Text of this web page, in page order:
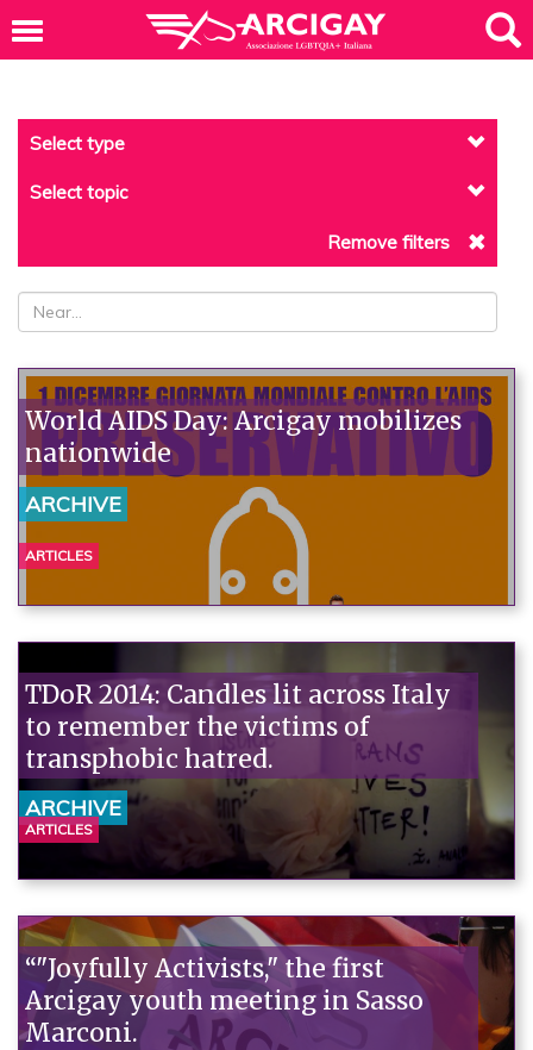
Select type
Select topic
Remove filters
World AIDS Day: Arcigay mobilizes
nationwide
ARCHIVE
ARTICLES
TDoR 2014: Candles lit across Italy
to remember the victims of
transphobic hatred.
ARCHIVE
ARTICLES
“"Joyfully Activists," the first
Arcigay youth meeting in Sasso
Marconi.